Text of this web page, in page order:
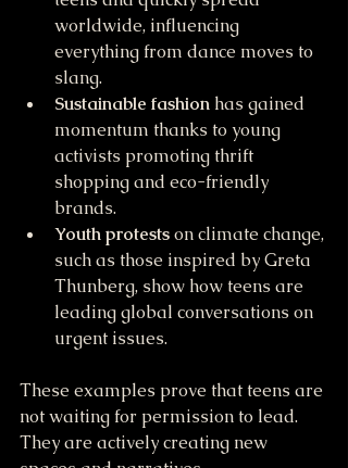
worldwide, influencing
everything from dance moves to
slang.
Sustainable fashion has gained
momentum thanks to young
activists promoting thrift
shopping and eco-friendly
brands.
Youth protests on climate change,
such as those inspired by Greta
Thunberg, show how teens are
leading global conversations on
urgent issues.
These examples prove that teens are
not waiting for permission to lead.
They are actively creating new